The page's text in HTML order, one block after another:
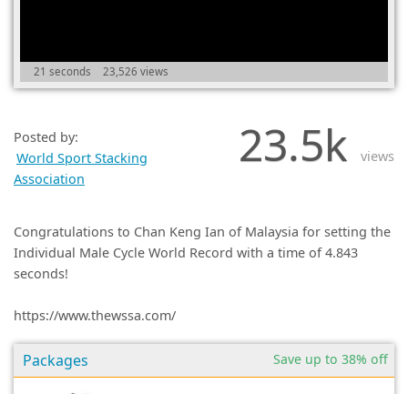
21 seconds 23,526 views
Posted by:
World Sport Stacking
Association
23.5k views
Congratulations to Chan Keng Ian of Malaysia for setting the
Individual Male Cycle World Record with a time of 4.843
seconds!
https://www.thewssa.com/
Save up to 38% off
Packages